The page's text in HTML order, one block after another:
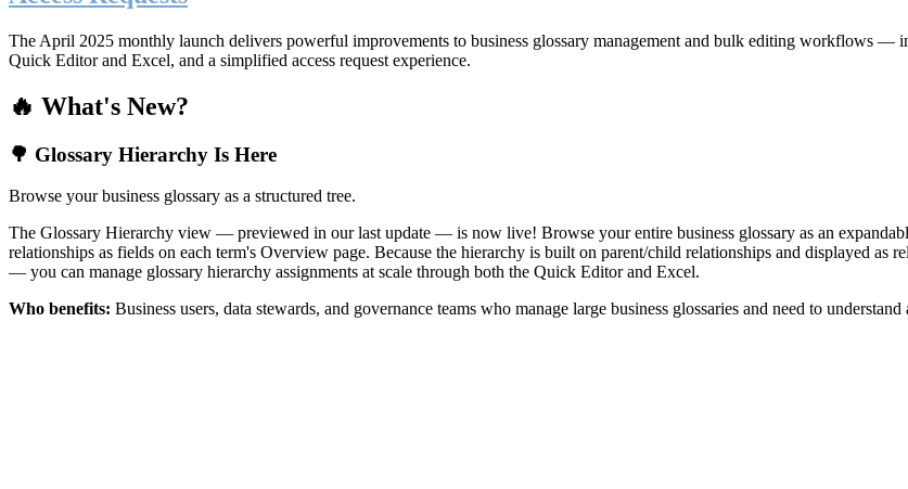
The April 2025 monthly launch delivers powerful improvements to business glossary management and bulk editing workflows —
Quick Editor and Excel, and a simplified access request experience.
🔥 What's New?
🌳 Glossary Hierarchy Is Here
Browse your business glossary as a structured tree.
The Glossary Hierarchy view — previewed in our last update — is now live! Browse your entire business glossary as an
relationships as fields on each term's Overview page. Because the hierarchy is built on parent/child relationships and displayed
— you can manage glossary hierarchy assignments at scale through both the Quick Editor and Excel.
Who benefits: Business users, data stewards, and governance teams who manage large business glossaries and need to